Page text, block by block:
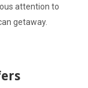
attention to
getaway.